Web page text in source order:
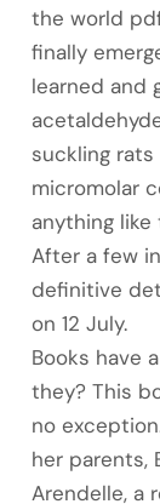
the world
finally
learned and
suckling
micromolar
anything
After a few
definitive
on 12 July.
Books have
they? This
no
her parents,
Arendelle, a